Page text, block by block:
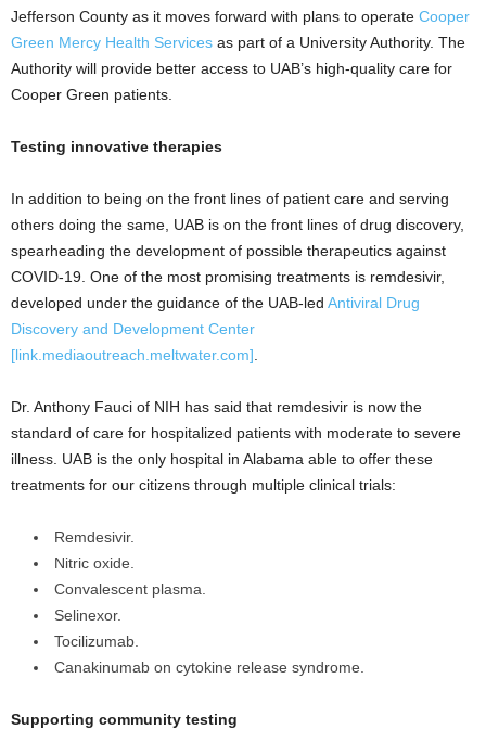
Jefferson County as it moves forward with plans to operate Cooper
Green Mercy Health Services as part of a University Authority. The
Authority will provide better access to UAB’s high-quality care for
Cooper Green patients.
Testing innovative therapies
In addition to being on the front lines of patient care and serving
others doing the same, UAB is on the front lines of drug discovery,
spearheading the development of possible therapeutics against
COVID-19. One of the most promising treatments is remdesivir,
developed under the guidance of the UAB-led Antiviral Drug
Discovery and Development Center
[link.mediaoutreach.meltwater.com]
Dr. Anthony Fauci of NIH has said that remdesivir is now the
standard of care for hospitalized patients with moderate to severe
illness. UAB is the only hospital in Alabama able to offer these
treatments for our citizens through multiple clinical trials:
Remdesivir.
Nitric oxide.
Convalescent plasma.
Selinexor.
Tocilizumab.
Canakinumab on cytokine release syndrome.
Supporting community testing